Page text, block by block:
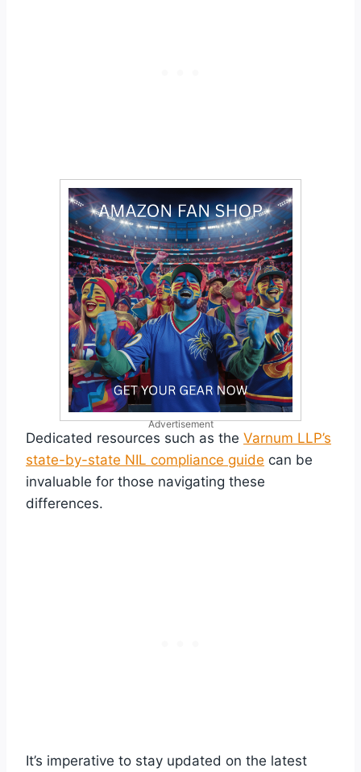
Advertisement
Dedicated resources such as the Varnum LLP’s
state-by-state NIL compliance guide can be
invaluable for those navigating these
differences.
It’s imperative to stay updated on the latest